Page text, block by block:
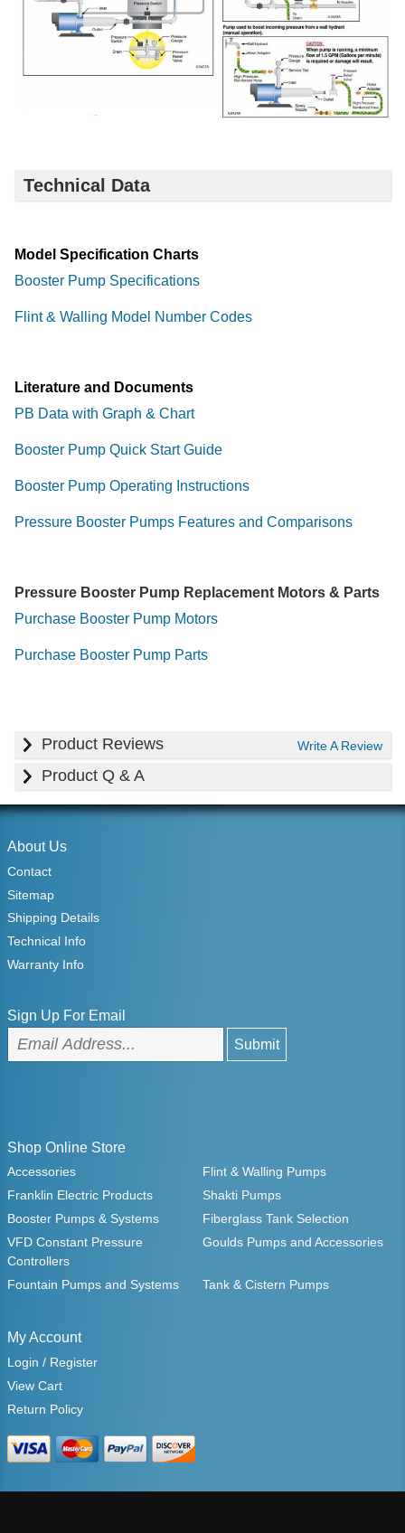
Technical Data
Model Specification Charts
Booster Pump Specifications
Flint & Walling Model Number Codes
Literature and Documents
PB Data with Graph & Chart
Booster Pump Quick Start Guide
Booster Pump Operating Instructions
Pressure Booster Pumps Features and Comparisons
Pressure Booster Pump Replacement Motors & Parts
Purchase Booster Pump Motors
Purchase Booster Pump Parts
Product Reviews Write A Review
Product Q & A
About Us
Contact
Sitemap
Shipping Details
Technical Info
Warranty Info
Sign Up For Email
Shop Online Store
Accessories
Flint & Walling Pumps
Franklin Electric Products
Shakti Pumps
Booster Pumps & Systems
Fiberglass Tank Selection
VFD Constant Pressure
Controllers
Goulds Pumps and Accessories
Fountain Pumps and Systems Tank & Cistern Pumps
My Account
Login / Register
View Cart
Return Policy